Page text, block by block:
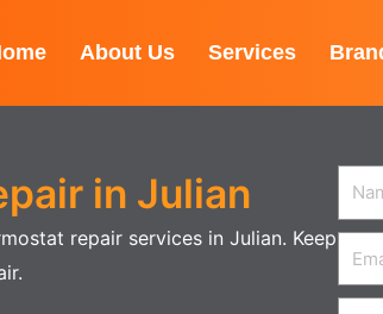
About Us Services
in Julian
repair services in Julian. Keep
Name